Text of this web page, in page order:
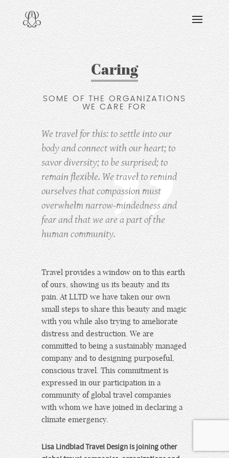
READING & WATCHING
EXPLORING
VIEWING
CARING
SHARING
Caring
SOME OF THE ORGANIZATIONS
WE CARE FOR
We travel for this: to settle into our
body and connect with our heart; to
savor diversity; to be surprised; to
remain flexible. We travel to remind
ourselves that compassion must
overwhelm narrow-mindedness and
fearand that we are a part of the
human community.
Travel provides a window on to this earth
of ours, showing us its beauty and its
pain. At LLTD we have taken our own
small steps to share this beauty and magic
with you while also trying to ameliorate
distress and destruction. We are
committed to being a sustainably managed
company and to designing purposeful,
conscious travel. This commitment is
expressed in our participation in a
community of global travel companies
with whom we have joined in declaring a
climate emergency.
Lisa Lindblad Travel Design is joining other